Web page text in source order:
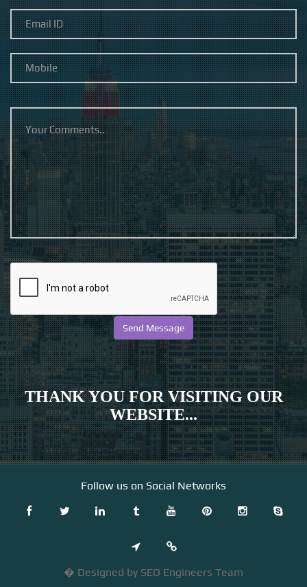
THANK YOU FOR VISITING OUR
WEBSITE...
Follow us on Social Networks
� Designed by SEO Engineers Team